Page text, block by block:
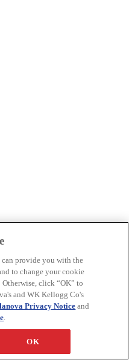
can provide you with the
to change your cookie
click “OK” to
and WK Kellogg Co's
Privacy Notice and
.
OK